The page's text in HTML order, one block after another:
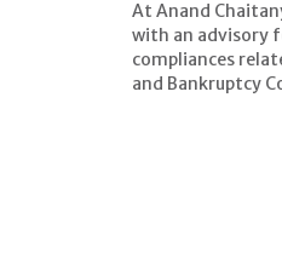
At Anand
with an advisory
compliances
and Bankruptcy